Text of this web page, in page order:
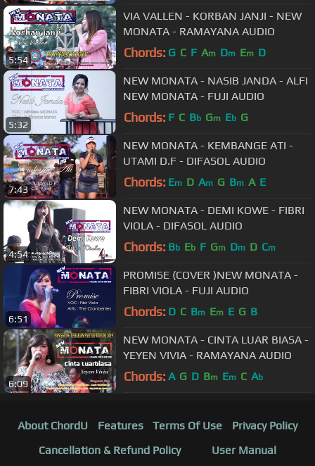
5:54
VIA VALLEN - KORBAN JANJI - NEW
MONATA - RAMAYANA AUDIO
Chords: G C F Am Dm Em D
5:32
NEW MONATA - NASIB JANDA - ALFI
NEW MONATA - FUJI AUDIO
Chords: F C Bb Gm Eb G
7:43
NEW MONATA - KEMBANGE ATI -
UTAMI D.F - DIFASOL AUDIO
Chords: Em D Am G Bm A E
4:54
NEW MONATA - DEMI KOWE - FIBRI
VIOLA - DIFASOL AUDIO
Chords: Bb Eb F Gm Dm D Cm
6:51
PROMISE (COVER )NEW MONATA -
FIBRI VIOLA - FUJI AUDIO
Chords: D C Bm Em E G B
6:09
NEW MONATA - CINTA LUAR BIASA -
YEYEN VIVIA - RAMAYANA AUDIO
Chords: A G D Bm Em C Ab
About ChordU Features Terms Of Use
Privacy Policy
Cancellation & Refund Policy
User Manual